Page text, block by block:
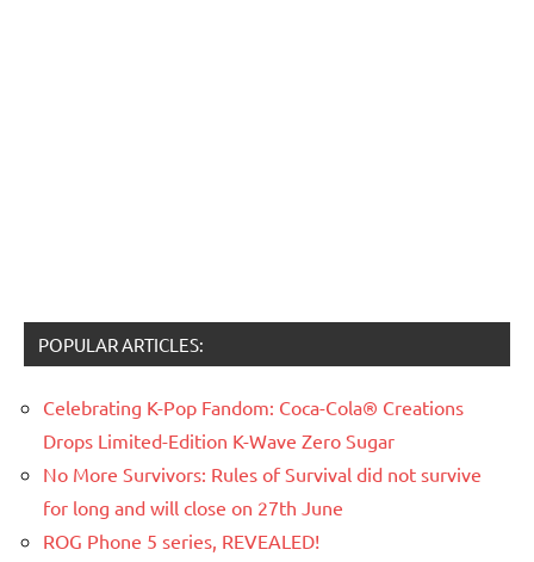
POPULAR ARTICLES:
Celebrating K-Pop Fandom: Coca-Cola® Creations
Drops Limited-Edition K-Wave Zero Sugar
No More Survivors: Rules of Survival did not survive
for long and will close on 27th June
ROG Phone 5 series, REVEALED!